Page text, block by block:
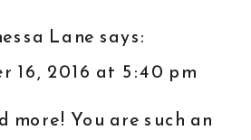
Lane says:
16, 2016 at 5:40 pm
more! You are such an